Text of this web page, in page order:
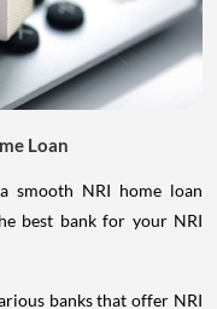
Loan
smooth NRI home loan
best bank for your NRI
banks that offer NRI